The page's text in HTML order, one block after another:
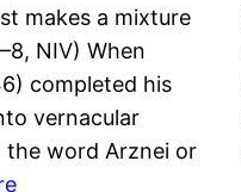
makes a mixture
NIV) When
completed his
vernacular
the word Arznei or